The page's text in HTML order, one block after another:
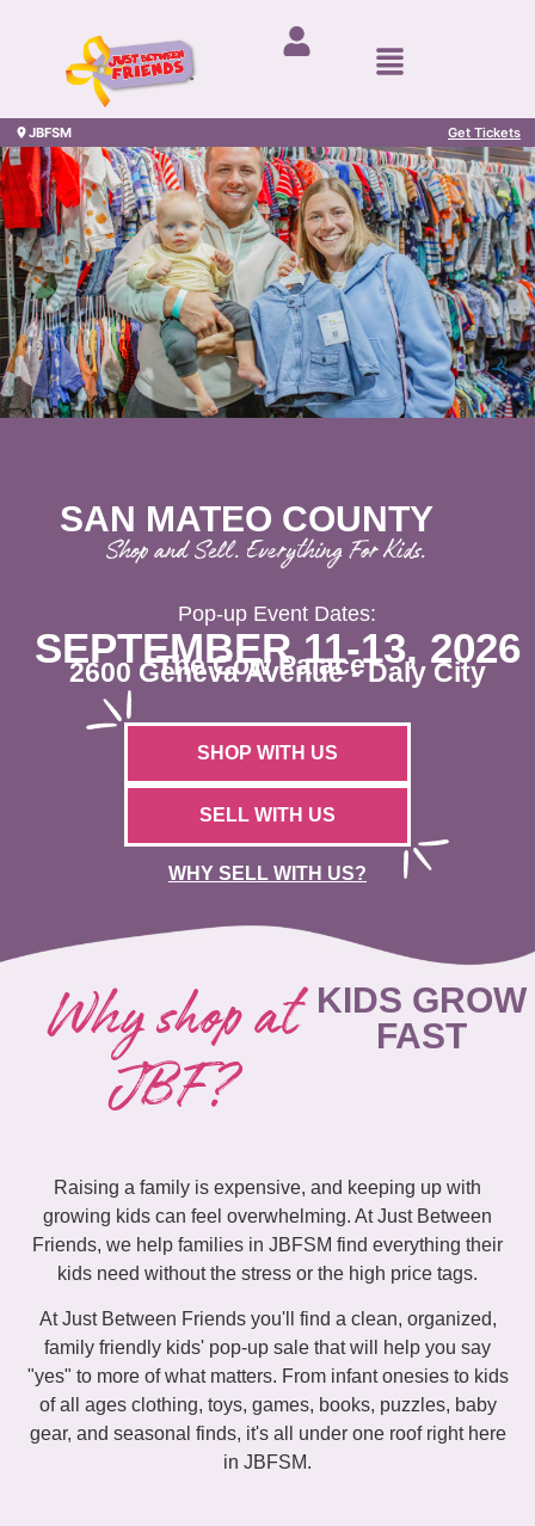
SAN MATEO COUNTY
Shop and Sell. Everything For Kids.
Pop-up Event Dates:
SEPTEMBER 11-13, 2026
The Cow Palace
2600 Geneva Avenue - Daly City
SHOP WITH US
SELL WITH US
WHY SELL WITH US?
Why shop at
JBF?
KIDS GROW
FAST
Raising a family is expensive, and keeping up with
growing kids can feel overwhelming. At Just Between
Friends, we help families in JBFSM find everything their
kids need without the stress or the high price tags.
At Just Between Friends you'll find a clean, organized,
family friendly kids' pop-up sale that will help you say
"yes" to more of what matters. From infant onesies to kids
of all ages clothing, toys, games, books, puzzles, baby
gear, and seasonal finds, it's all under one roof right here
in JBFSM.
JBFSM Get Tickets